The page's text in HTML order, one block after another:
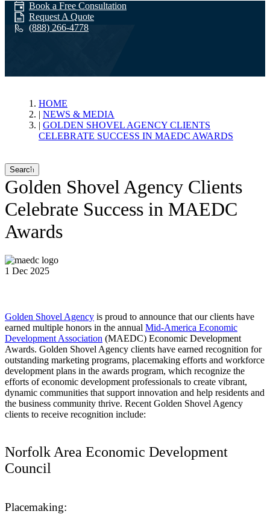
News & Media
HOME
NEWS & MEDIA
GOLDEN SHOVEL AGENCY CLIENTS
CELEBRATE SUCCESS IN MAEDC AWARDS
Search
Golden Shovel Agency Clients
Celebrate Success in MAEDC
Awards
1 Dec 2025
Golden Shovel Agency is proud to announce that our clients have
earned multiple honors in the annual Mid-America Economic
Development Association (MAEDC) Economic Development
Awards. Golden Shovel Agency clients have earned recognition for
outstanding marketing programs, placemaking efforts and workforce
development plans in the awards program, which recognize the
efforts of economic development professionals to create vibrant,
dynamic communities that support innovation and help residents and
the business community thrive. Recent Golden Shovel Agency
clients to receive recognition include:
Norfolk Area Economic Development
Council
Placemaking:
Book a Free Consultation
Request A Quote
(888) 266-4778